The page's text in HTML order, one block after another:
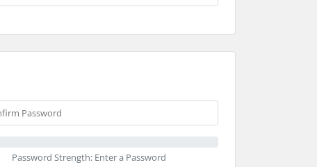
Password Strength: Enter a Password